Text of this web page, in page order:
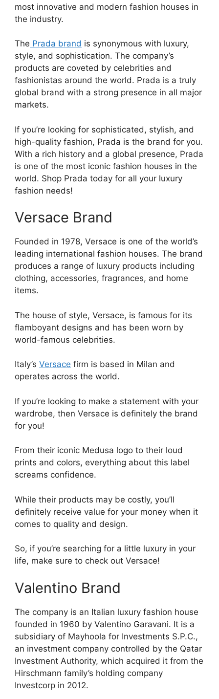
most innovative and modern fashion houses in
the industry.
The Prada brand is synonymous with luxury,
style, and sophistication. The company’s
products are coveted by celebrities and
fashionistas around the world. Prada is a truly
global brand with a strong presence in all major
markets.
If you’re looking for sophisticated, stylish, and
high-quality fashion, Prada is the brand for you.
With a rich history and a global presence, Prada
is one of the most iconic fashion houses in the
world. Shop Prada today for all your luxury
fashion needs!
Versace Brand
Founded in 1978, Versace is one of the world’s
leading international fashion houses. The brand
produces a range of luxury products including
clothing, accessories, fragrances, and home
items.
The house of style, Versace, is famous for its
flamboyant designs and has been worn by
world-famous celebrities.
Italy’s Versace firm is based in Milan and
operates across the world.
If you’re looking to make a statement with your
wardrobe, then Versace is definitely the brand
for you!
From their iconic Medusa logo to their loud
prints and colors, everything about this label
screams confidence.
While their products may be costly, you’ll
definitely receive value for your money when it
comes to quality and design.
So, if you’re searching for a little luxury in your
life, make sure to check out Versace!
Valentino Brand
The company is an Italian luxury fashion house
founded in 1960 by Valentino Garavani. It is a
subsidiary of Mayhoola for Investments S.P.C.,
an investment company controlled by the Qatar
Investment Authority, which acquired it from the
Hirschmann family’s holding company
Investcorp in 2012.